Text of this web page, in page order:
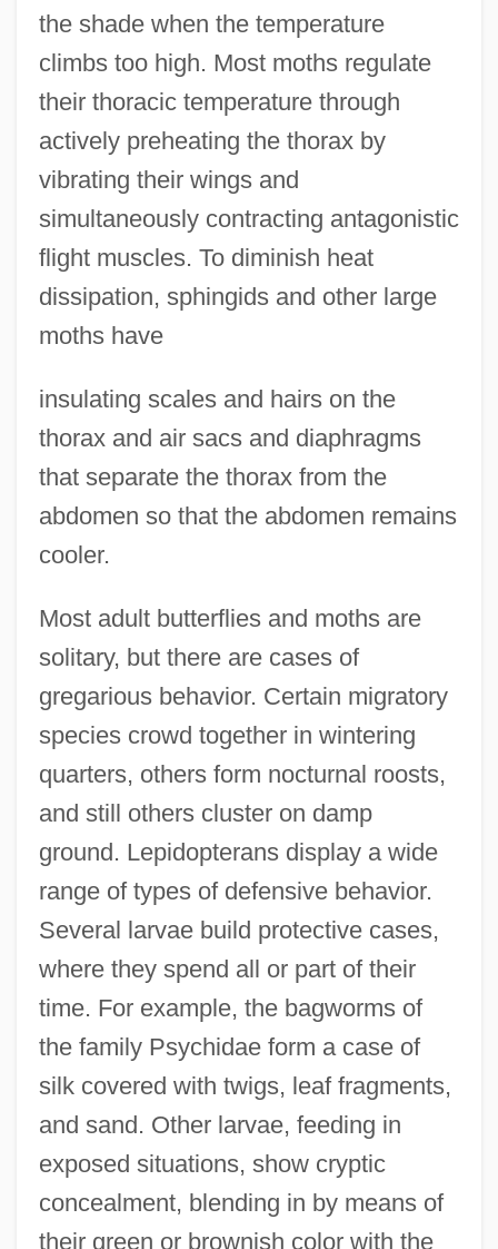
the shade when the temperature
climbs too high. Most moths regulate
their thoracic temperature through
actively preheating the thorax by
vibrating their wings and
simultaneously contracting antagonistic
flight muscles. To diminish heat
dissipation, sphingids and other large
moths have
insulating scales and hairs on the
thorax and air sacs and diaphragms
that separate the thorax from the
abdomen so that the abdomen remains
cooler.
Most adult butterflies and moths are
solitary, but there are cases of
gregarious behavior. Certain migratory
species crowd together in wintering
quarters, others form nocturnal roosts,
and still others cluster on damp
ground. Lepidopterans display a wide
range of types of defensive behavior.
Several larvae build protective cases,
where they spend all or part of their
time. For example, the bagworms of
the family Psychidae form a case of
silk covered with twigs, leaf fragments,
and sand. Other larvae, feeding in
exposed situations, show cryptic
concealment, blending in by means of
their green or brownish color with the